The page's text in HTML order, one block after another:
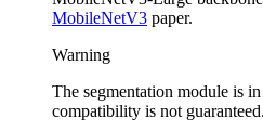
MobileNetV3 paper.
Warning
The segmentation module is
compatibility is not guaranteed.